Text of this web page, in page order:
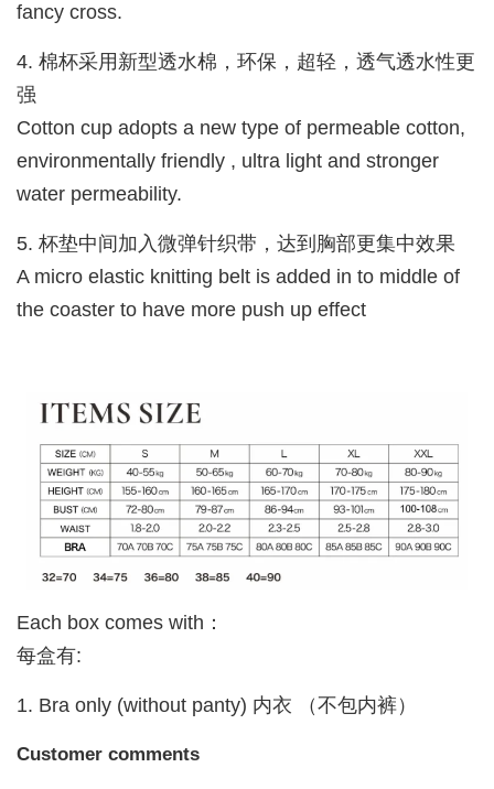
fancy cross.
4. 棉杯采用新型透水棉，环保，超轻，透气透水性更
强
Cotton cup adopts a new type of permeable cotton,
environmentally friendly , ultra light and stronger
water permeability.
5. 杯垫中间加入微弹针织带，达到胸部更集中效果
A micro elastic knitting belt is added in to middle of
the coaster to have more push up effect
Each box comes with：
每盒有:
1. Bra only (without panty) 内衣 （不包内裤）
Customer comments